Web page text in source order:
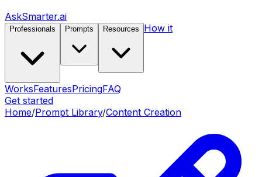
AskSmarter.ai
Professionals Prompts Resources How it
WorksFeaturesPricingFAQ
Get started
Home/Prompt Library/Content Creation